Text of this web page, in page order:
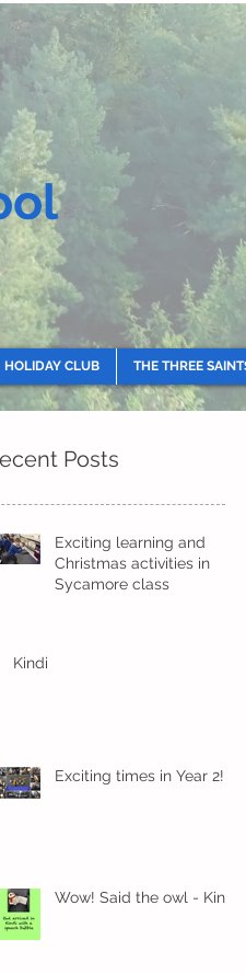
HOLIDAY CLUB THE THREE
Posts
Exciting learning and
Christmas activities in
Sycamore class
Kindi
Exciting times in Year 2!
Wow! Said the owl - Kindi